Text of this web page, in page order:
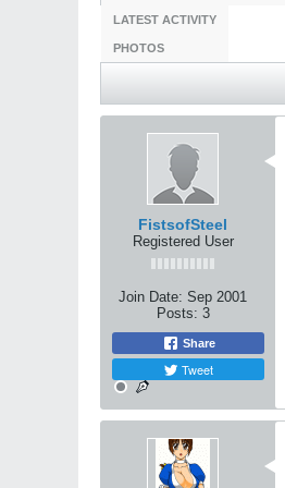
LATEST ACTIVITY
PHOTOS
FistsofSteel
Registered User
Join Date: Sep 2001
Posts: 3
Share
Tweet